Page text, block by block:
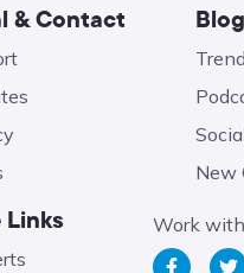
& Contact
New
Links Work